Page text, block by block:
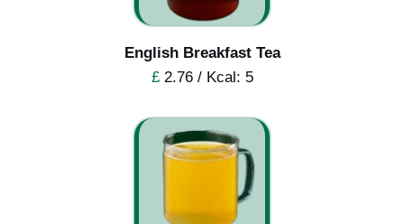
English Breakfast Tea
£2.76 / Kcal: 5